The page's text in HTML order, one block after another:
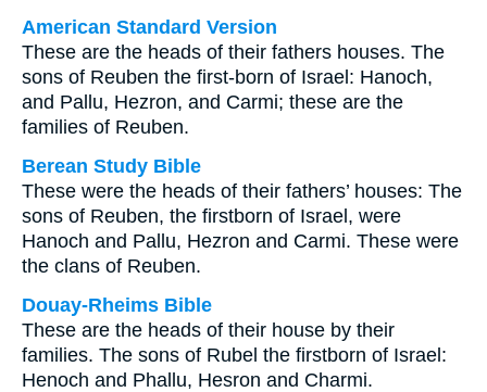
American Standard Version
These are the heads of their fathers houses. The
sons of Reuben the first-born of Israel: Hanoch,
and Pallu, Hezron, and Carmi; these are the
families of Reuben.
Berean Study Bible
These were the heads of their fathers’ houses: The
sons of Reuben, the firstborn of Israel, were
Hanoch and Pallu, Hezron and Carmi. These were
the clans of Reuben.
Douay-Rheims Bible
These are the heads of their house by their
families. The sons of Rubel the firstborn of Israel:
Henoch and Phallu, Hesron and Charmi.